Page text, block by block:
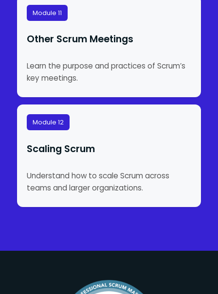
Module 11
Other Scrum Meetings
Learn the purpose and practices of Scrum’s
key meetings.
Module 12
Scaling Scrum
Understand how to scale Scrum across
teams and larger organizations.